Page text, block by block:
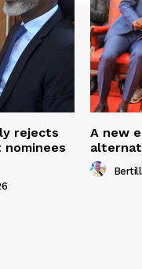
rejects
nominees
A new